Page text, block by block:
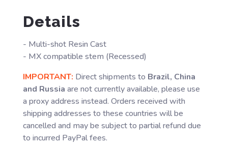
Details
- Multi-shot Resin Cast
- MX compatible stem (Recessed)
IMPORTANT: Direct shipments to Brazil, China
and Russia are not currently available, please use
a proxy address instead. Orders received with
shipping addresses to these countries will be
cancelled and may be subject to partial refund due
to incurred PayPal fees.